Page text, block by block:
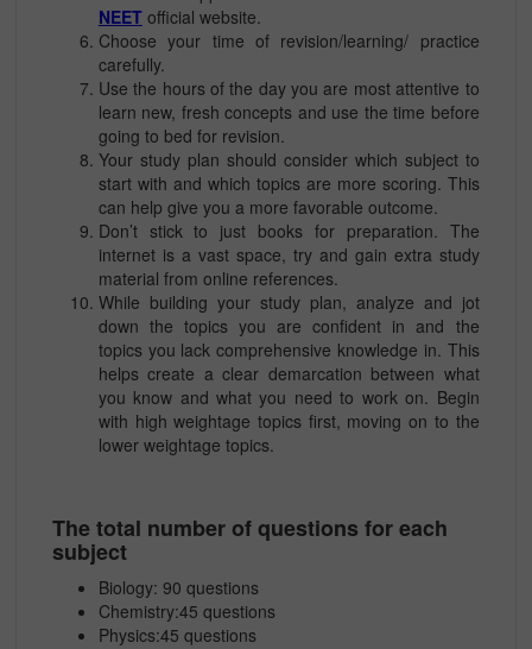
NEET official website.
Choose your time of revision/learning/ practice
carefully.
Use the hours of the day you are most attentive to
learn new, fresh concepts and use the time before
going to bed for revision.
Your study plan should consider which subject to
start with and which topics are more scoring. This
can help give you a more favorable outcome.
Don’t stick to just books for preparation. The
internet is a vast space, try and gain extra study
material from online references.
While building your study plan, analyze and jot
down the topics you are confident in and the
topics you lack comprehensive knowledge in. This
helps create a clear demarcation between what
you know and what you need to work on. Begin
with high weightage topics first, moving on to the
lower weightage topics.
The total number of questions for each
subject
Biology: 90 questions
Chemistry:45 questions
Physics:45 questions